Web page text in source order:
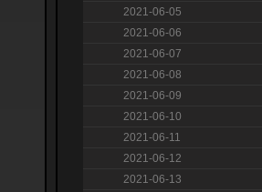
2021-06-05
2021-06-06
2021-06-07
2021-06-08
2021-06-09
2021-06-10
2021-06-11
2021-06-12
2021-06-13